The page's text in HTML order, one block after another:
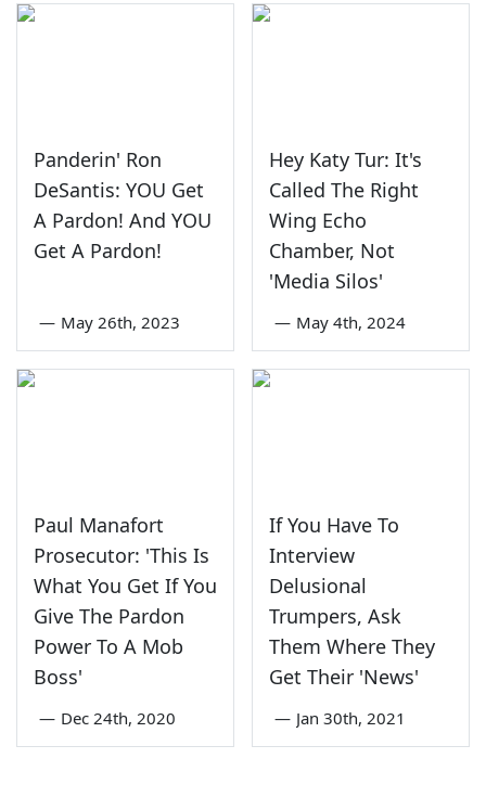
Panderin' Ron
DeSantis: YOU Get
A Pardon! And YOU
Get A Pardon!
— May 26th, 2023
Hey Katy Tur: It's
Called The Right
Wing Echo
Chamber, Not
'Media Silos'
— May 4th, 2024
Paul Manafort
Prosecutor: 'This Is
What You Get If You
Give The Pardon
Power To A Mob
Boss'
— Dec 24th, 2020
If You Have To
Interview
Delusional
Trumpers, Ask
Them Where They
Get Their 'News'
— Jan 30th, 2021